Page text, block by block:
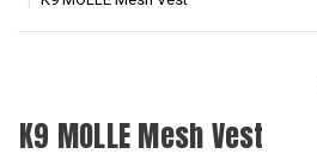
K9 MOLLE Mesh Vest